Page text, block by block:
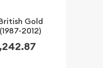
Gold
2012)